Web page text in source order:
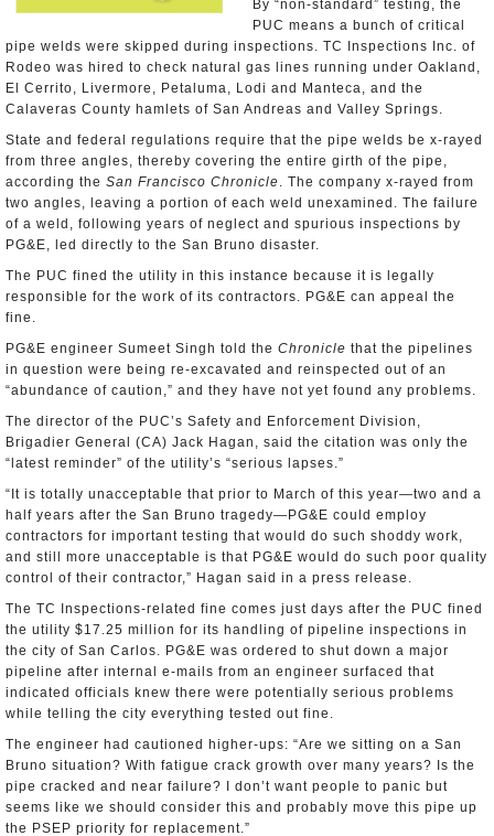
By “non-standard” testing, the
PUC means a bunch of critical
pipe welds were skipped during inspections. TC Inspections Inc. of
Rodeo was hired to check natural gas lines running under Oakland,
El Cerrito, Livermore, Petaluma, Lodi and Manteca, and the
Calaveras County hamlets of San Andreas and Valley Springs.
State and federal regulations require that the pipe welds be x-rayed
from three angles, thereby covering the entire girth of the pipe,
according the San Francisco Chronicle. The company x-rayed from
two angles, leaving a portion of each weld unexamined. The failure
of a weld, following years of neglect and spurious inspections by
PG&E, led directly to the San Bruno disaster.
The PUC fined the utility in this instance because it is legally
responsible for the work of its contractors. PG&E can appeal the
fine.
PG&E engineer Sumeet Singh told the Chronicle that the pipelines
in question were being re-excavated and reinspected out of an
“abundance of caution,” and they have not yet found any problems.
The director of the PUC’s Safety and Enforcement Division,
Brigadier General (CA) Jack Hagan, said the citation was only the
“latest reminder” of the utility’s “serious lapses.”
“It is totally unacceptable that prior to March of this year—two and a
half years after the San Bruno tragedy—PG&E could employ
contractors for important testing that would do such shoddy work,
and still more unacceptable is that PG&E would do such poor quality
control of their contractor,” Hagan said in a press release.
The TC Inspections-related fine comes just days after the PUC fined
the utility $17.25 million for its handling of pipeline inspections in
the city of San Carlos. PG&E was ordered to shut down a major
pipeline after internal e-mails from an engineer surfaced that
indicated officials knew there were potentially serious problems
while telling the city everything tested out fine.
The engineer had cautioned higher-ups: “Are we sitting on a San
Bruno situation? With fatigue crack growth over many years? Is the
pipe cracked and near failure? I don’t want people to panic but
seems like we should consider this and probably move this pipe up
the PSEP priority for replacement.”